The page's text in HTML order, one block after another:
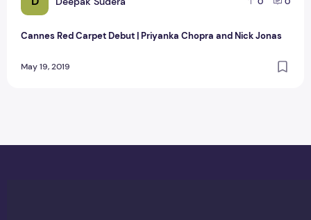
Cannes Red Carpet Debut | Priyanka Chopra and Nick Jonas
May 19, 2019